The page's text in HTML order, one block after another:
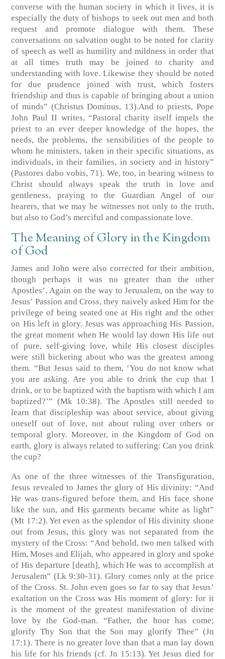
converse with the human society in which it lives, it is
especially the duty of bishops to seek out men and both
request and promote dialogue with them. These
conversations on salvation ought to be noted for clarity
of speech as well as humility and mildness in order that
at all times truth may be joined to charity and
understanding with love. Likewise they should be noted
for due prudence joined with trust, which fosters
friendship and thus is capable of bringing about a union
of minds” (Christus Dominus, 13).And to priests, Pope
John Paul II writes, “Pastoral charity itself impels the
priest to an ever deeper knowledge of the hopes, the
needs, the problems, the sensibilities of the people to
whom he ministers, taken in their specific situations, as
individuals, in their families, in society and in history”
(Pastores dabo vobis, 71). We, too, in bearing witness to
Christ should always speak the truth in love and
gentleness, praying to the Guardian Angel of our
hearers, that we may be witnesses not only to the truth,
but also to God’s merciful and compassionate love.
The Meaning of Glory in the Kingdom
of God
James and John were also corrected for their ambition,
though perhaps it was no greater than the other
Apostles’. Again on the way to Jerusalem, on the way to
Jesus’ Passion and Cross, they naively asked Him for the
privilege of being seated one at His right and the other
on His left in glory. Jesus was approaching His Passion,
the great moment when He would lay down His life out
of pure, self-giving love, while His closest disciples
were still bickering about who was the greatest among
them. “But Jesus said to them, ‘You do not know what
you are asking. Are you able to drink the cup that I
drink, or to be baptized with the baptism with which I am
baptized?’” (Mk 10:38). The Apostles still needed to
learn that discipleship was about service, about giving
oneself out of love, not about ruling over others or
temporal glory. Moreover, in the Kingdom of God on
earth, glory is always related to suffering: Can you drink
the cup?
As one of the three witnesses of the Transfiguration,
Jesus revealed to James the glory of His divinity: “And
He was trans-figured before them, and His face shone
like the sun, and His garments became white as light”
(Mt 17:2). Yet even as the splendor of His divinity shone
out from Jesus, this glory was not separated from the
mystery of the Cross: “And behold, two men talked with
Him, Moses and Elijah, who appeared in glory and spoke
of His departure [death], which He was to accomplish at
Jerusalem” (Lk 9:30-31). Glory comes only at the price
of the Cross. St. John even goes so far to say that Jesus’
exaltation on the Cross was His moment of glory: for it
is the moment of the greatest manifestation of divine
love by the God-man. “Father, the hour has come;
glorify Thy Son that the Son may glorify Thee” (Jn
17:1). There is no greater love than that a man lay down
his life for his friends (cf. Jn 15:13). Yet Jesus died for